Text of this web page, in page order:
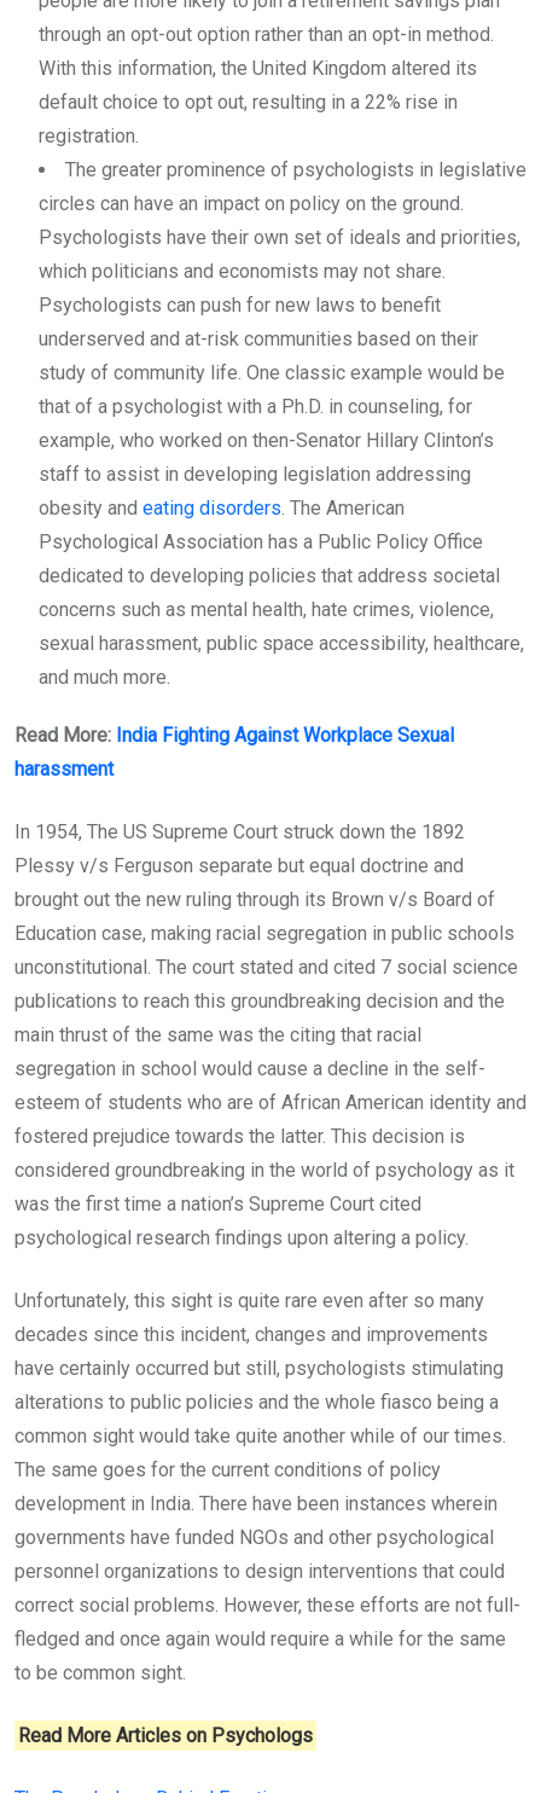
through an opt-out option rather than an opt-in method.
With this information, the United Kingdom altered its
default choice to opt out, resulting in a 22% rise in
registration.
The greater prominence of psychologists in legislative
circles can have an impact on policy on the ground.
Psychologists have their own set of ideals and priorities,
which politicians and economists may not share.
Psychologists can push for new laws to benefit
underserved and at-risk communities based on their
study of community life. One classic example would be
that of a psychologist with a Ph.D. in counseling, for
example, who worked on then-Senator Hillary Clinton’s
staff to assist in developing legislation addressing
obesity and eating disorders. The American
Psychological Association has a Public Policy Office
dedicated to developing policies that address societal
concerns such as mental health, hate crimes, violence,
sexual harassment, public space accessibility, healthcare,
and much more.
Read More: India Fighting Against Workplace Sexual
harassment
In 1954, The US Supreme Court struck down the 1892
Plessy v/s Ferguson separate but equal doctrine and
brought out the new ruling through its Brown v/s Board of
Education case, making racial segregation in public schools
unconstitutional. The court stated and cited 7 social science
publications to reach this groundbreaking decision and the
main thrust of the same was the citing that racial
segregation in school would cause a decline in the self-
esteem of students who are of African American identity and
fostered prejudice towards the latter. This decision is
considered groundbreaking in the world of psychology as it
was the first time a nation’s Supreme Court cited
psychological research findings upon altering a policy.
Unfortunately, this sight is quite rare even after so many
decades since this incident, changes and improvements
have certainly occurred but still, psychologists stimulating
alterations to public policies and the whole fiasco being a
common sight would take quite another while of our times.
The same goes for the current conditions of policy
development in India. There have been instances wherein
governments have funded NGOs and other psychological
personnel organizations to design interventions that could
correct social problems. However, these efforts are not full-
fledged and once again would require a while for the same
to be common sight.
Read More Articles on Psychologs